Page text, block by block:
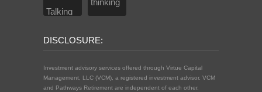
DISCLOSURE:
Investment advisory services offered through Virtue Capital
Management, LLC (VCM), a registered investment advisor. VCM
and Pathways Retirement are independent of each other.